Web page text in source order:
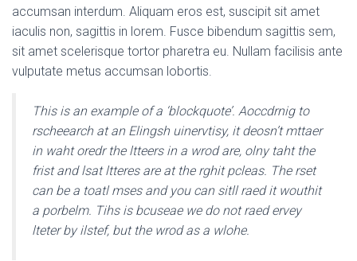
accumsan interdum. Aliquam eros est, suscipit sit amet
iaculis non, sagittis in lorem. Fusce bibendum sagittis sem,
sit amet scelerisque tortor pharetra eu. Nullam facilisis ante
vulputate metus accumsan lobortis.
This is an example of a ‘blockquote’. Aoccdrnig to
rscheearch at an Elingsh uinervtisy, it deosn’t mttaer
in waht oredr the ltteers in a wrod are, olny taht the
frist and lsat ltteres are at the rghit pcleas. The rset
can be a toatl mses and you can sitll raed it wouthit
a porbelm. Tihs is bcuseae we do not raed ervey
lteter by ilstef, but the wrod as a wlohe.